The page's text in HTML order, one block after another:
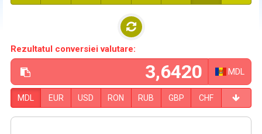
Rezultatul conversiei valutare:
MDL
MDL EUR USD RON RUB GBP CHF